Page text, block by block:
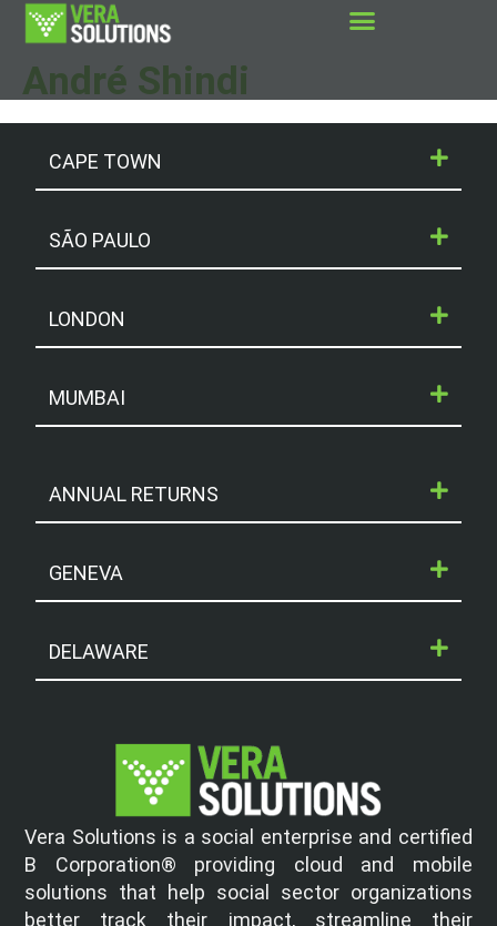
André Shindi
CAPE TOWN
SÃO PAULO
LONDON
MUMBAI
ANNUAL RETURNS
GENEVA
DELAWARE
Vera Solutions is a social enterprise and certified
B Corporation® providing cloud and mobile
solutions that help social sector organizations
better track their impact, streamline their